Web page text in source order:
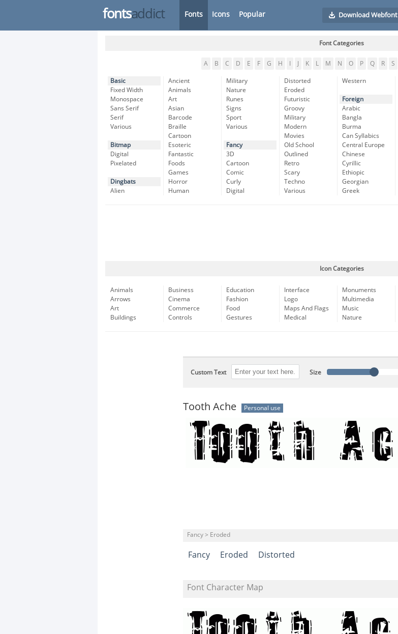
fontsaddict Fonts Icons Popular Download Webfont
Font Categories
A B C D E F G H K L M N O P Q R S
Basic
Fixed Width
Monospace
Sans Serif
Serif
Various
Bitmap
Digital
Pixelated
Dingbats
Alien
Ancient
Animals
Art
Asian
Barcode
Braille
Cartoon
Esoteric
Fantastic
Foods
Games
Horror
Human
Military
Nature
Runes
Signs
Sport
Various
Fancy
3D
Cartoon
Comic
Curly
Digital
Distorted
Eroded
Futuristic
Groovy
Military
Modern
Movies
Old School
Outlined
Retro
Scary
Techno
Various
Western
Foreign
Arabic
Bangla
Burma
Can Syllabics
Central Europe
Chinese
Cyrillic
Ethiopic
Georgian
Greek
Icon Categories
Animals
Arrows
Art
Buildings
Business
Cinema
Commerce
Controls
Education
Fashion
Food
Gestures
Interface
Logo
Maps And Flags
Medical
Monuments
Multimedia
Music
Nature
Custom Text Size
Tooth Ache Personal use
Fancy > Eroded
Fancy Eroded Distorted
Font Character Map